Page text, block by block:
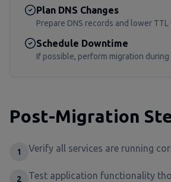
Plan DNS Changes
Prepare DNS records and lower
Schedule Downtime
If possible, perform migration
Post-Migration
1 Verify all services are running
2 Test application functionality